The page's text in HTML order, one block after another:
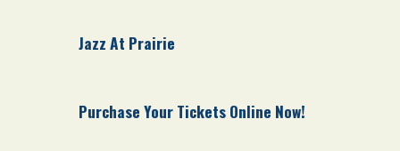
Jazz At Prairie
Purchase Your Tickets Online Now!